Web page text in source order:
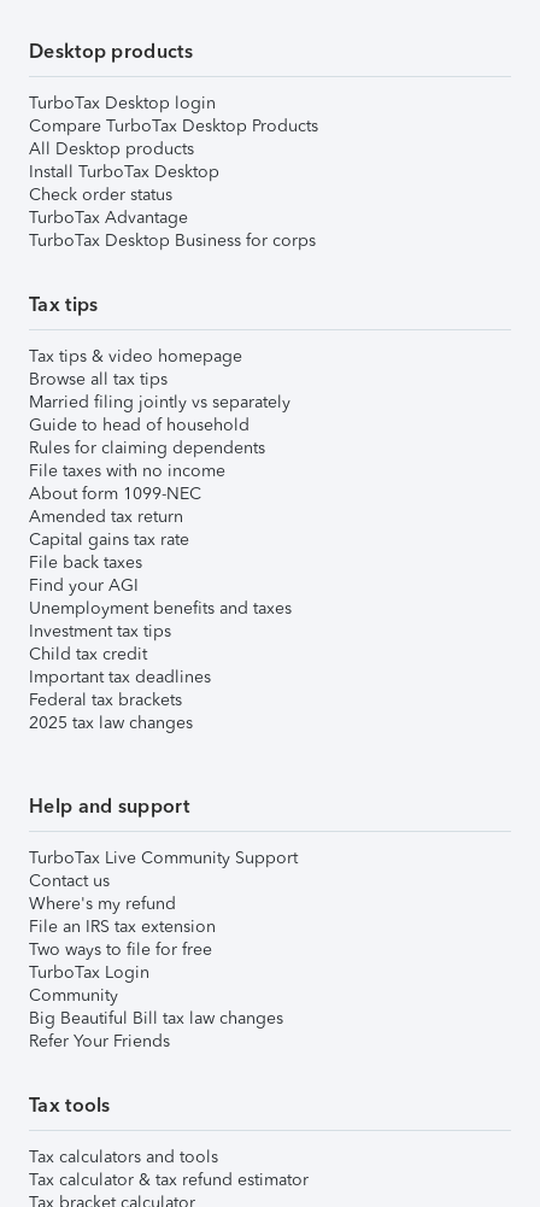
Desktop products
TurboTax Desktop login
Compare TurboTax Desktop Products
All Desktop products
Install TurboTax Desktop
Check order status
TurboTax Advantage
TurboTax Desktop Business for corps
Tax tips
Tax tips & video homepage
Browse all tax tips
Married filing jointly vs separately
Guide to head of household
Rules for claiming dependents
File taxes with no income
About form 1099-NEC
Amended tax return
Capital gains tax rate
File back taxes
Find your AGI
Unemployment benefits and taxes
Investment tax tips
Child tax credit
Important tax deadlines
Federal tax brackets
2025 tax law changes
Help and support
TurboTax Live Community Support
Contact us
Where's my refund
File an IRS tax extension
Two ways to file for free
TurboTax Login
Community
Big Beautiful Bill tax law changes
Refer Your Friends
Tax tools
Tax calculators and tools
Tax calculator & tax refund estimator
Tax bracket calculator